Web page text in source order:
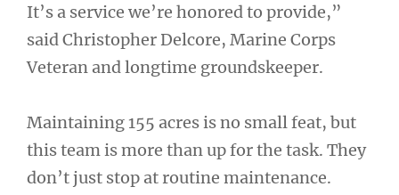
It’s a service we’re honored to provide,”
said Christopher Delcore, Marine Corps
Veteran and longtime groundskeeper.
Maintaining 155 acres is no small feat, but
this team is more than up for the task. They
don’t just stop at routine maintenance.